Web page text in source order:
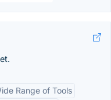
Range of Tools